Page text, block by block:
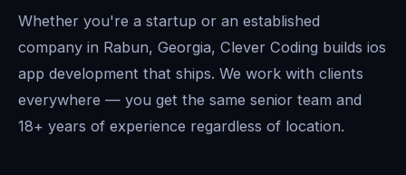
Whether you're a startup or an established
company in Rabun, Georgia, Clever Coding builds ios
app development that ships. We work with clients
everywhere — you get the same senior team and
18+ years of experience regardless of location.